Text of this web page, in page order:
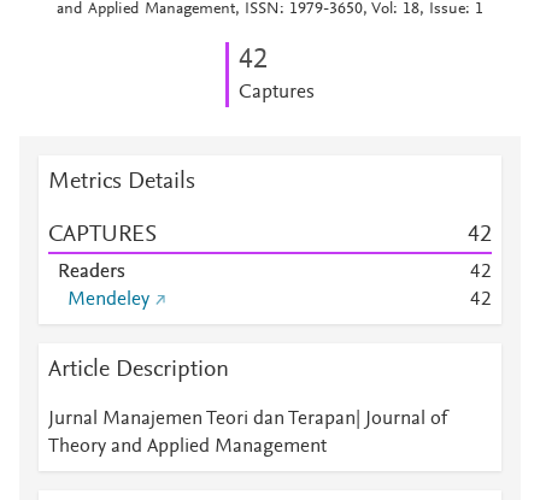
and Applied Management, ISSN: 1979-3650, Vol: 18, Issue: 1
42
Captures
Metrics Details
CAPTURES 42
Readers 42
Mendeley
42
Article Description
Jurnal Manajemen Teori dan Terapan| Journal of
Theory and Applied Management